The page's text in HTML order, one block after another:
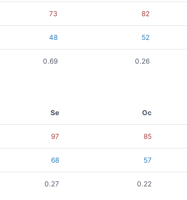
73 82
48 52
0.69 0.26
Se Oc
97 85
68 57
0.27 0.22